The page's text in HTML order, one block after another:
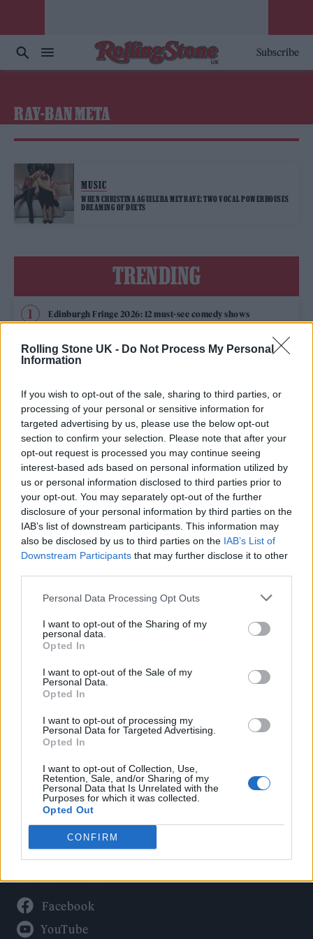
Rolling Stone UK - Do Not Process My Personal
Information
If you wish to opt-out of the sale, sharing to third parties, or
processing of your personal or sensitive information for
targeted advertising by us, please use the below opt-out
section to confirm your selection. Please note that after your
opt-out request is processed you may continue seeing
interest-based ads based on personal information utilized by
us or personal information disclosed to third parties prior to
your opt-out. You may separately opt-out of the further
disclosure of your personal information by third parties on the
IAB’s list of downstream participants. This information may
also be disclosed by us to third parties on the IAB’s List of
Downstream Participants that may further disclose it to other
Personal Data Processing Opt Outs
I want to opt-out of the Sharing of my
personal data.
Opted In
I want to opt-out of the Sale of my
Personal Data.
Opted In
I want to opt-out of processing my
Personal Data for Targeted Advertising.
Opted In
I want to opt-out of Collection, Use,
Retention, Sale, and/or Sharing of my
Personal Data that Is Unrelated with the
Purposes for which it was collected.
Opted Out
CONFIRM
Subscribe
RAY-BAN META
MUSIC
WHEN CHRISTINA AGUILERA MET RAYE: TWO VOCAL POWERHOUSES
DREAMING OF DUETS
TRENDING
Edinburgh Fringe 2026: 12 must-see comedy shows
Phoebe Bridgers ‘Lost Weekend’ review: an ambitious return
that dissects love and loss with superb precision
its rights
12 rising stars of comedy to see at Edinburgh Fringe 2026
KATSEYE talk new EP ‘Beautiful Chaos’: ‘It’s raw, bold, gritty
and more mature. It’s a darker side of us’
Rolling Stone
Politics
Culture
Tech & Gaming
Newsletter
Legal
Privacy Policy
About Rolling Stone UK
Adjust Your Privacy Preferences
Connect With Us